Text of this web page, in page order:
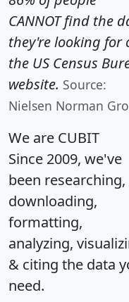
CANNOT find the
they're looking for
the US Census
website. Source:
Nielsen Norman
We are CUBIT
Since 2009, we've
been researching,
downloading,
formatting,
analyzing,
& citing the data
need.